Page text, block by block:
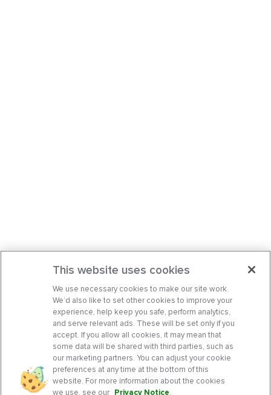
This website uses cookies
We use necessary cookies to make our site work.
We’d also like to set other cookies to improve your
experience, help keep you safe, perform analytics,
and serve relevant ads. These will be set only if you
accept. If you allow all cookies, it may mean that
some data will be shared with third parties, such as
our marketing partners. You can adjust your cookie
preferences at any time at the bottom of this
website. For more information about the cookies
we use, see our Privacy Notice.